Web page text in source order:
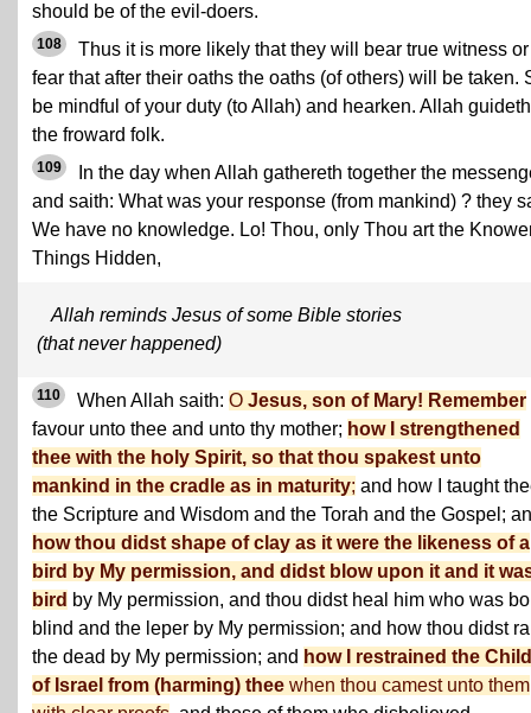
should be of the evil-doers.
108
Thus it is more likely that they will bear true witness or
fear that after their oaths the oaths (of others) will be taken.
be mindful of your duty (to Allah) and hearken. Allah
the froward folk.
109
In the day when Allah gathereth together the
and saith: What was your response (from mankind) ? they
We have no knowledge. Lo! Thou, only Thou art the
Things Hidden,
Allah reminds Jesus of some Bible stories
(that never happened)
110 When Allah saith: O Jesus, son of Mary! Remember
favour unto thee and unto thy mother; how I strengthened
thee with the holy Spirit, so that thou spakest unto
mankind in the cradle as in maturity; and how I taught
the Scripture and Wisdom and the Torah and the Gospel;
how thou didst shape of clay as it were the likeness of a
bird by My permission, and didst blow upon it and it
bird by My permission, and thou didst heal him who was
blind and the leper by My permission; and how thou didst
the dead by My permission; and how I restrained the
of Israel from (harming) thee when thou camest unto them